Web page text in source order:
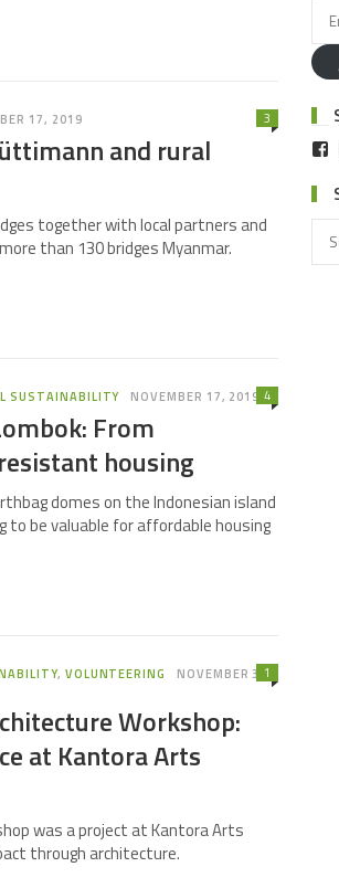
17, 2019
and rural
3
together with local partners and
than 130 bridges Myanmar.
SUSTAINABILITY NOVEMBER 17, 2019
From
housing
4
domes on the Indonesian island
to be valuable for affordable housing
, VOLUNTEERING
NOVEMBER 3,
Workshop:
at Kantora Arts
1
was a project at Kantora Arts
through architecture.